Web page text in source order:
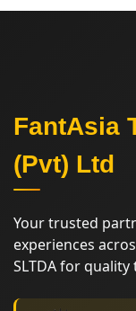
FantAsia
(Pvt) Ltd
Your trusted
experiences
SLTDA for